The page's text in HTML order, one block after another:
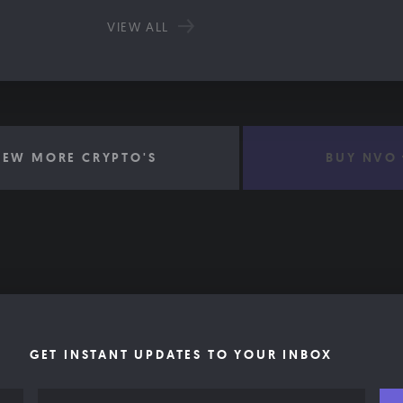
VIEW ALL
MORE CRYPTO'S BUY NVO
GET INSTANT UPDATES TO YOUR INBOX